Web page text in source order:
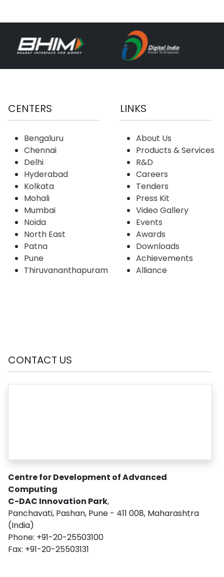
CENTERS
Bengaluru
Chennai
Delhi
Hyderabad
Kolkata
Mohali
Mumbai
Noida
North East
Patna
Pune
Thiruvananthapuram
LINKS
About Us
Products & Services
R&D
Careers
Tenders
Press Kit
Video Gallery
Events
Awards
Downloads
Achievements
Alliance
CONTACT US
Centre for Development of Advanced
Computing
C-DAC Innovation Park,
Panchavati, Pashan, Pune - 411 008, Maharashtra
(India)
Phone: +91-20-25503100
Fax: +91-20-25503131